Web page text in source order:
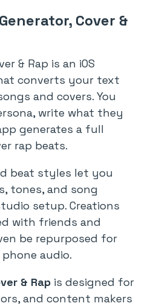
Cover &
& Rap is an iOS
converts your text
and covers. You
write what they
generates a full
rap beats.
beat styles let you
tones, and song
setup. Creations
with friends and
be repurposed for
audio.
& Rap is designed for
and content makers